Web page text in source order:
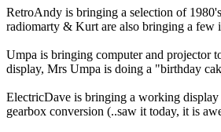
RetroAndy is bringing a selection of
radiomarty & Kurt are also bringing a few
Umpa is bringing computer and projector
display, Mrs Umpa is doing a "birthday
ElectricDave is bringing a working display
gearbox conversion (..saw it today, it is